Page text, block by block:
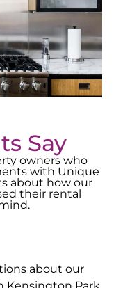
Say
owners who
with Unique
about how our
their rental
about our